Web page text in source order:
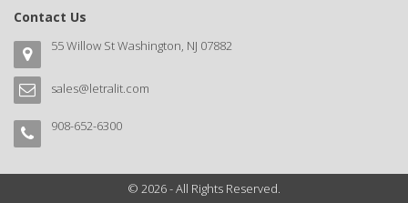
Contact Us
55 Willow St Washington, NJ 07882
sales@letralit.com
908-652-6300
© 2026 - All Rights Reserved.